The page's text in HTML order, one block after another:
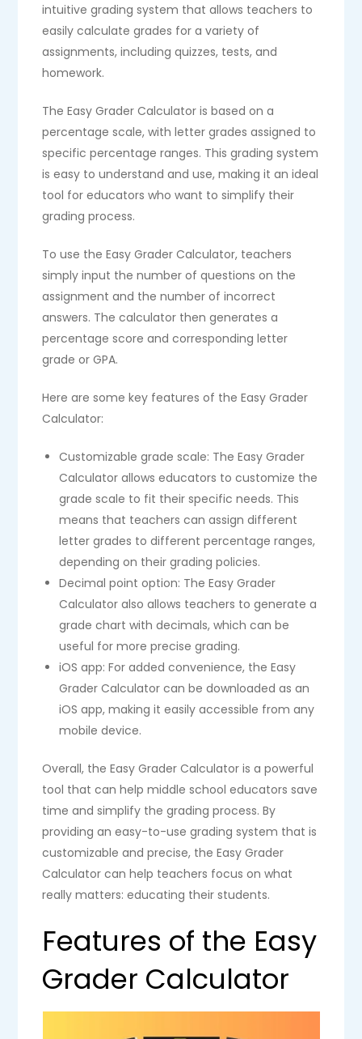
intuitive grading system that allows teachers to
easily calculate grades for a variety of
assignments, including quizzes, tests, and
homework.
The Easy Grader Calculator is based on a
percentage scale, with letter grades assigned to
specific percentage ranges. This grading system
is easy to understand and use, making it an ideal
tool for educators who want to simplify their
grading process.
To use the Easy Grader Calculator, teachers
simply input the number of questions on the
assignment and the number of incorrect
answers. The calculator then generates a
percentage score and corresponding letter
grade or GPA.
Here are some key features of the Easy Grader
Calculator:
Customizable grade scale: The Easy Grader
Calculator allows educators to customize the
grade scale to fit their specific needs. This
means that teachers can assign different
letter grades to different percentage ranges,
depending on their grading policies.
Decimal point option: The Easy Grader
Calculator also allows teachers to generate a
grade chart with decimals, which can be
useful for more precise grading.
iOS app: For added convenience, the Easy
Grader Calculator can be downloaded as an
iOS app, making it easily accessible from any
mobile device.
Overall, the Easy Grader Calculator is a powerful
tool that can help middle school educators save
time and simplify the grading process. By
providing an easy-to-use grading system that is
customizable and precise, the Easy Grader
Calculator can help teachers focus on what
really matters: educating their students.
Features of the Easy
Grader Calculator